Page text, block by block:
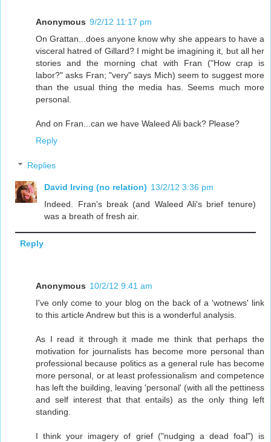
Anonymous 9/2/12 11:17 pm
On Grattan...does anyone know why she appears to have a
visceral hatred of Gillard? I might be imagining it, but all her
stories and the morning chat with Fran ("How crap is
labor?" asks Fran; "very" says Mich) seem to suggest more
than the usual thing the media has. Seems much more
personal.
And on Fran...can we have Waleed Ali back? Please?
Reply
Replies
David Irving (no relation) 13/2/12 3:36 pm
Indeed. Fran's break (and Waleed Ali's brief tenure)
was a breath of fresh air.
Reply
Anonymous 10/2/12 9:41 am
I've only come to your blog on the back of a 'wotnews' link
to this article Andrew but this is a wonderful analysis.
As I read it through it made me think that perhaps the
motivation for journalists has become more personal than
professional because politics as a general rule has become
more personal, or at least professionalism and competence
has left the building, leaving 'personal' (with all the pettiness
and self interest that that entails) as the only thing left
standing.
I think your imagery of grief ("nudging a dead foal") is